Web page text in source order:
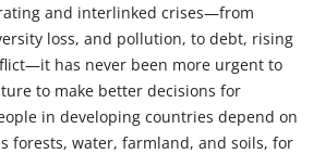
and interlinked crises—from
loss, and pollution, to debt, rising
has never been more urgent to
to make better decisions for
in developing countries depend on
forests, water, farmland, and soils, for